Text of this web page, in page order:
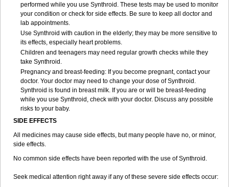
performed while you use Synthroid. These tests may be used to monitor
your condition or check for side effects. Be sure to keep all doctor and
lab appointments.
Use Synthroid with caution in the elderly; they may be more sensitive to
its effects, especially heart problems.
Children and teenagers may need regular growth checks while they
take Synthroid.
Pregnancy and breast-feeding: If you become pregnant, contact your
doctor. Your doctor may need to change your dose of Synthroid.
Synthroid is found in breast milk. If you are or will be breast-feeding
while you use Synthroid, check with your doctor. Discuss any possible
risks to your baby.
SIDE EFFECTS
All medicines may cause side effects, but many people have no, or minor,
side effects.
No common side effects have been reported with the use of Synthroid.
Seek medical attention right away if any of these severe side effects occur: